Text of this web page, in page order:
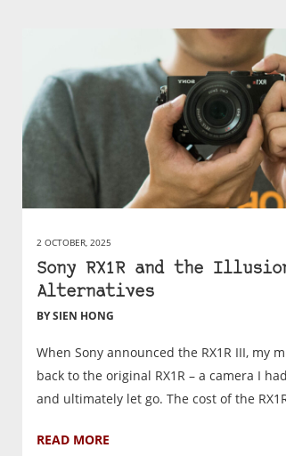
2 OCTOBER, 2025
Sony RX1R and the
Alternatives
BY SIEN HONG
When Sony announced the RX1R III, my
back to the original RX1R – a camera I
and ultimately let go. The cost of the
READ MORE